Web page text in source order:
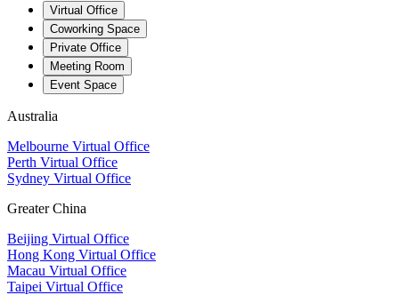
Virtual Office
Coworking Space
Private Office
Meeting Room
Event Space
Australia
Melbourne Virtual Office
Perth Virtual Office
Sydney Virtual Office
Greater China
Beijing Virtual Office
Hong Kong Virtual Office
Macau Virtual Office
Taipei Virtual Office